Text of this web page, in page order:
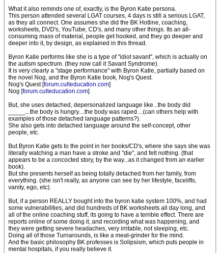
What it also reminds one of, exactly, is the Byron Katie persona.
This person attended several LGAT courses, 4 days is still a serious LGAT,
as they all connect. One assumes she did the BK Hotline, coaching,
worksheets, DVD's, YouTube, CD's, and many other things. Its an all-
consuming mass of material, people get hooked, and they go deeper and
deeper into it, by design, as explained in this thread.
Byron Katie performs like she is a type of "idiot savant", which is actually on
the autism spectrum. (they now call it Savant Syndrome).
It is very clearly a "stage performance" with Byron Katie, partially based on
the novel Nog, and the Byron Katie book, Nog's Quest.
Nog's Quest [forum.culteducation.com]
Nog [forum.culteducation.com]
But, she uses detached, depersonalized language like...the body did
_____...the body is hungry....the body was raped....(can others help with
examples of those detached language patterns?).
She also gets into detached language around the self-concept, other
people, etc.
But Byron Katie gets to the point in her books/CD's, where she says she was
literally watching a man have a stroke and "die", and felt nothing. (that
appears to be a concocted story, by the way...as it changed from an earlier
book).
But she presents herself as being totally detached from her family, from
everything. (she isn't really, as anyone can see by her lifestyle, facelifts,
vanity, ego, etc).
But, if a person REALLY bought into the byron katie system 100%, and had
some vulnerabilities, and did hundreds of BK worksheets all day long, and
all of the online coaching stuff, its going to have a terrible effect. There are
reports online of some doing it, and recording what was happening, and
they were getting severe headaches, very irritable, not sleeping, etc.
Doing all of those Turnarounds, is like a meat-grinder for the mind.
And the basic philosophy BK professes is Solipsism, which puts people in
mental hospitals, if you really believe it.